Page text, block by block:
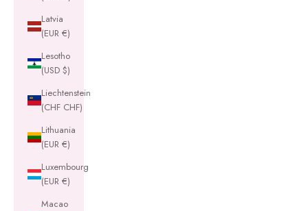
Latvia
(EUR €)
Lesotho
(USD $)
Liechtenstein
(CHF CHF)
Lithuania
(EUR €)
Luxembourg
(EUR €)
Macao